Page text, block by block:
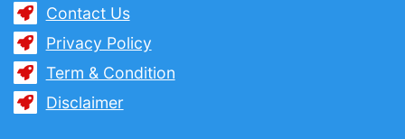
Contact Us
Privacy Policy
Term & Condition
Disclaimer